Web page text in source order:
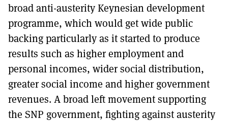
broad anti-austerity Keynesian development
programme, which would get wide public
backing particularly as it started to produce
results such as higher employment and
personal incomes, wider social distribution,
greater social income and higher government
revenues. A broad left movement supporting
the SNP government, fighting against austerity